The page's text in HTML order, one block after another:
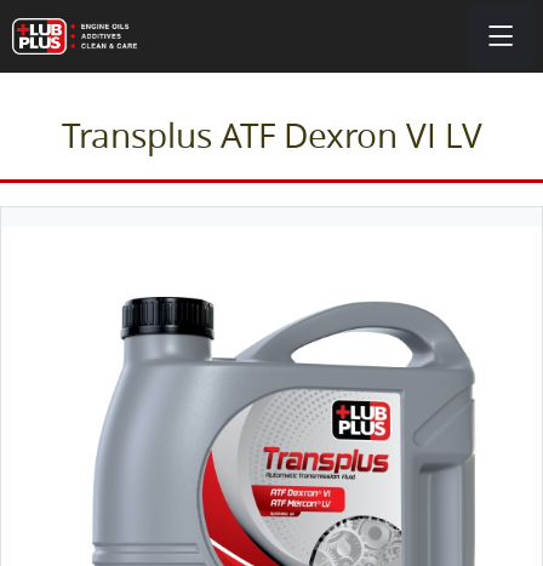
Transplus ATF Dexron VI LV